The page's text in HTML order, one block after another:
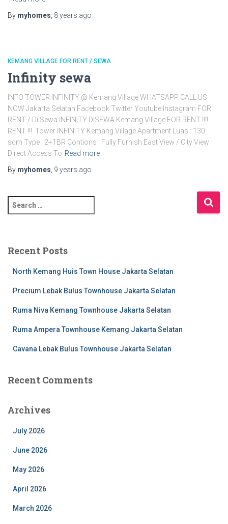
By myhomes 8 years ago
KEMANG VILLAGE FOR RENT / SEWA
Infinity sewa
INFO TOWER INFINITY @ Kemang Village WHATSAPP CALL US
NOW Jakarta Selatan Facebook Twitter Youtube Instagram FOR
RENT / Di Sewa INFINITY DISEWA Kemang Village FOR RENT !!!!
RENT !!! Tower INFINITY Kemang Village Apartment Luas : 130
sqm Type : 2+1BR Contions : Fully Furnish East View / City View
Direct Access To Read more
By myhomes 9 years ago
Recent Posts
North Kemang Huis Town House Jakarta Selatan
Precium Lebak Bulus Townhouse Jakarta Selatan
Ruma Niva Kemang Townhouse Jakarta Selatan
Ruma Ampera Townhouse Kemang Jakarta Selatan
Cavana Lebak Bulus Townhouse Jakarta Selatan
Recent Comments
Archives
July 2026
June 2026
May 2026
April 2026
March 2026